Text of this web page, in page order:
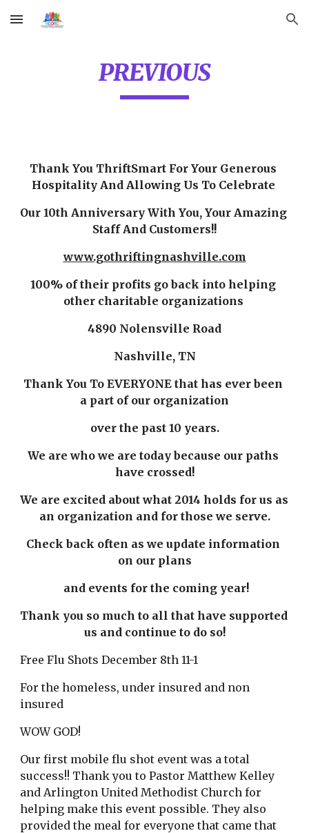
Skip to main content Skip to navigation
PREVIOUS
Thank You ThriftSmart For Your Generous
Hospitality And Allowing Us To Celebrate
Our 10th Anniversary With You, Your Amazing
Staff And Customers!!
www.gothriftingnashville.com
100% of their profits go back into helping
other charitable organizations
4890 Nolensville Road
Nashville, TN
Thank You To EVERYONE that has ever been
a part of our organization
over the past 10 years.
We are who we are today because our paths
have crossed!
We are excited about what 2014 holds for us as
an organization and for those we serve.
Check back often as we update information
on our plans
and events for the coming year!
Thank you so much to all that have supported
us and continue to do so!
Free Flu Shots December 8th 11-1
For the homeless, under insured and non
insured
WOW GOD!
Our first mobile flu shot event was a total
success!! Thank you to Pastor Matthew Kelley
and Arlington United Methodist Church for
helping make this event possible. They also
provided the meal for everyone that came that